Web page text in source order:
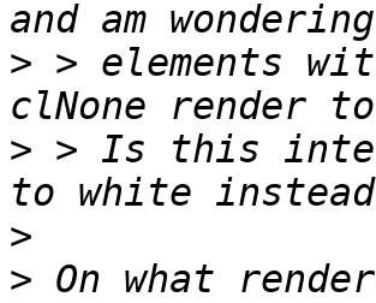
> > elements
> > Is this
>
>